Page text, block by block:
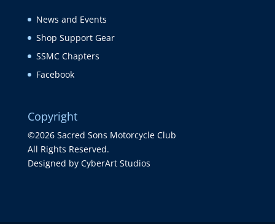
News and Events
Shop Support Gear
SSMC Chapters
Facebook
Copyright
©2026 Sacred Sons Motorcycle Club
All Rights Reserved.
Designed by CyberArt Studios